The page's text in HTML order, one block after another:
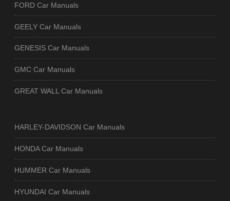
FORD Car Manuals
GEELY Car Manuals
GENESIS Car Manuals
GMC Car Manuals
GREAT WALL Car Manuals
HARLEY-DAVIDSON Car Manuals
HONDA Car Manuals
HUMMER Car Manuals
HYUNDAI Car Manuals